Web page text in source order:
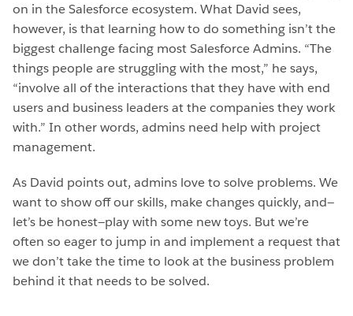
on in the Salesforce ecosystem. What David sees,
however, is that learning how to do something isn’t the
biggest challenge facing most Salesforce Admins. “The
things people are struggling with the most,” he says,
“involve all of the interactions that they have with end
users and business leaders at the companies they work
with.” In other words, admins need help with project
management.
As David points out, admins love to solve problems. We
want to show off our skills, make changes quickly, and—
let’s be honest—play with some new toys. But we’re
often so eager to jump in and implement a request that
we don’t take the time to look at the business problem
behind it that needs to be solved.